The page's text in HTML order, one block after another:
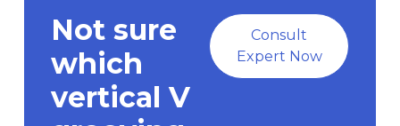
Not sure
which
vertical V
Consult
Expert Now